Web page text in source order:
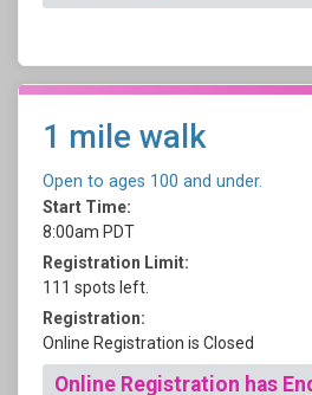
1 mile walk
Open to ages 100 and under.
Start Time:
8:00am PDT
Registration Limit:
111 spots left.
Registration:
Online Registration is Closed
Online Registration has